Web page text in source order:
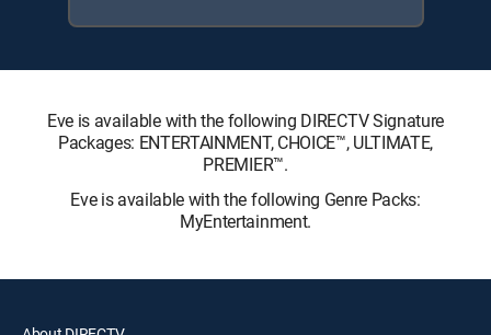
Eve is available with the following DIRECTV Signature
Packages: ENTERTAINMENT, CHOICE™, ULTIMATE,
PREMIER™.
Eve is available with the following Genre Packs:
MyEntertainment.